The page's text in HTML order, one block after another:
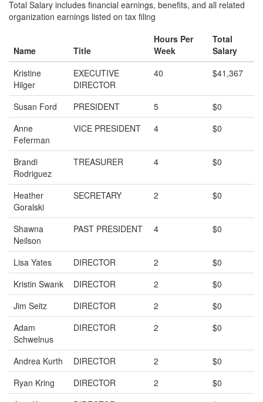
Total Salary includes financial earnings, benefits, and all related
organization earnings listed on tax filing
Name Title
Hours Per
Week
Total
Salary
Kristine
Hilger
EXECUTIVE
DIRECTOR
40 $41,367
Susan Ford PRESIDENT 5
$0
Anne
Feferman
VICE PRESIDENT 4 $0
Brandi
Rodriguez
TREASURER 4 $0
Heather
Goralski
SECRETARY 2 $0
Shawna
Neilson
PAST PRESIDENT 4 $0
Lisa Yates DIRECTOR 2
$0
Kristin Swank
DIRECTOR 2
$0
Jim Seitz
DIRECTOR 2
$0
Adam
Schwelnus
DIRECTOR 2 $0
Andrea Kurth DIRECTOR 2
$0
Ryan Kring
DIRECTOR 2
$0